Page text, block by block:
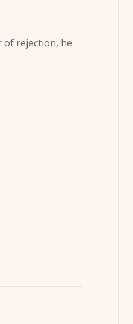
of rejection, he